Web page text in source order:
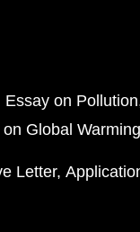
Essay on Pollution
on Global Warming
Letter